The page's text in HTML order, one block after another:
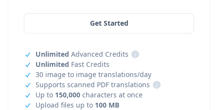
Get Started
Unlimited Advanced Credits
i
Unlimited Fast Credits
30 image to image translations/day
Supports scanned PDF translations
i
Up to 150,000 characters at once
Upload files up to 100 MB